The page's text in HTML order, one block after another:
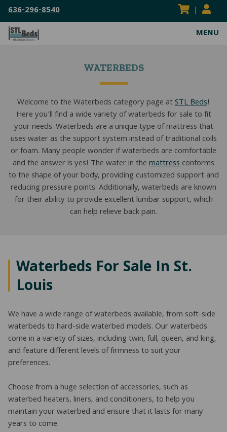
636-296-8540
|
MENU
SERVICE AREAS
HEAVY DUTY MATTRESSES
FLIPPABLE MATTRESSES
ADJUSTABLE MATTRESSES
BOXSPRINGS & FOUNDATIONS
COIL SPRING MATTRESSES
KIDS MATTRESSES
ORGANIC MATTRESSES
WATERBEDS
HARDSIDE WATERBEDS
SOFTSIDE WATERBEDS
REPLACEMENT WATERBEDS
WATERBED INSERTS
WATERBED PARTS & ACCESSORIES
BED FRAMES
ADJUSTABLE POWER FRAMES
BOX SPRINGS & FOUNDATIONS
CENTER SUPPORT BAR/BED SLATS
CONVERSION FRAMES
NORMAL FRAMES
PARTS & ACCESSORIES
BEDDING
BED SHEETS
MATTRESS PADS & PROTECTORS
MATTRESS TOPPERS
RESOURCES
BLOG
MATTRESS BUYING GUIDES
CONTACT US
SEARCH
WATERBEDS
Welcome to the Waterbeds category page atSTL Beds!
Here you'll find a wide variety of waterbeds for sale to fit
your needs. Waterbeds are a unique type of mattress that
uses water as the support system instead of traditional coils
or foam. Many people wonder if waterbeds are comfortable
and the answer is yes! The water in themattressconforms
to the shape of your body, providing customized support and
reducing pressure points. Additionally, waterbeds are known
for their ability to provide excellent lumbar support, which
can help relieve back pain.
Waterbeds For Sale In St.
Louis
We have a wide range of waterbeds available, from soft-side
waterbeds to hard-side waterbed models. Our waterbeds
come in a variety of sizes, including twin, full, queen, and king,
and feature different levels of firmness to suit your
preferences.
Choose from a huge selection of accessories, such as
waterbed heaters, liners, and conditioners, to help you
maintain your waterbed and ensure that it lasts for many
years to come.